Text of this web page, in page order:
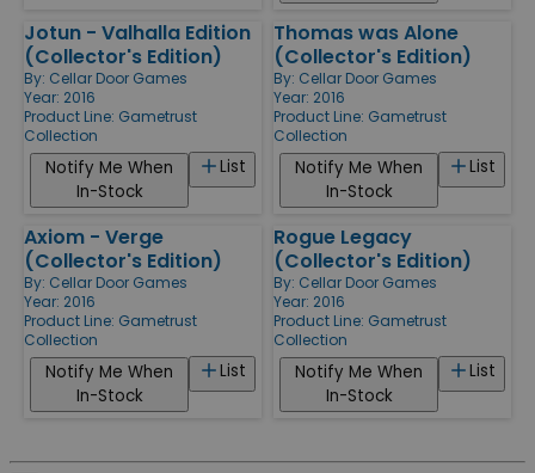
Jotun - Valhalla Edition
(Collector's Edition)
By: Cellar Door Games
Year: 2016
Product Line: Gametrust
Collection
List
Notify Me When
In-Stock
Thomas was Alone
(Collector's Edition)
By: Cellar Door Games
Year: 2016
Product Line: Gametrust
Collection
List
Notify Me When
In-Stock
Axiom - Verge
(Collector's Edition)
By: Cellar Door Games
Year: 2016
Product Line: Gametrust
Collection
List
Notify Me When
In-Stock
Rogue Legacy
(Collector's Edition)
By: Cellar Door Games
Year: 2016
Product Line: Gametrust
Collection
List
Notify Me When
In-Stock